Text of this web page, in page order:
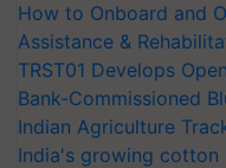
How to Onboard and
Assistance &
TRST01 Develops
Bank-Commissioned
Indian Agriculture
India's growing